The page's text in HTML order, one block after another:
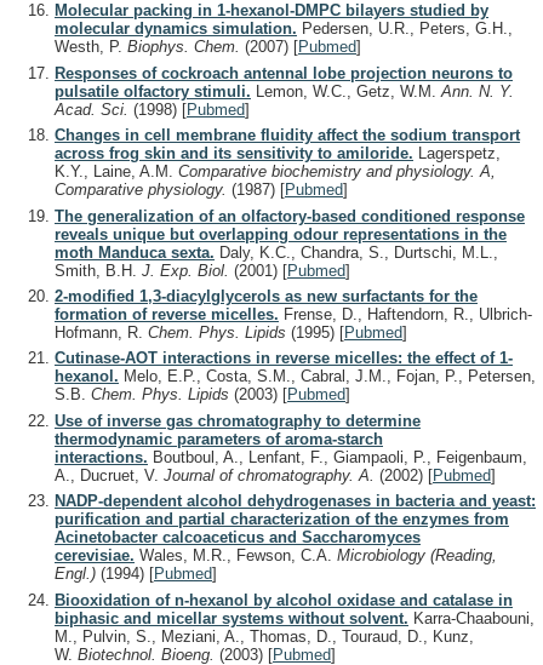
Molecular packing in 1-hexanol-DMPC bilayers studied by
molecular dynamics simulation. Pedersen, U.R., Peters, G.H.,
Westh, P. Biophys. Chem. (2007) [Pubmed]
Responses of cockroach antennal lobe projection neurons to
pulsatile olfactory stimuli. Lemon, W.C., Getz, W.M. Ann. N. Y.
Acad. Sci. (1998) [Pubmed]
Changes in cell membrane fluidity affect the sodium transport
across frog skin and its sensitivity to amiloride. Lagerspetz,
K.Y., Laine, A.M. Comparative biochemistry and physiology. A,
Comparative physiology. (1987) [Pubmed]
The generalization of an olfactory-based conditioned response
reveals unique but overlapping odour representations in the
moth Manduca sexta. Daly, K.C., Chandra, S., Durtschi, M.L.,
Smith, B.H. J. Exp. Biol. (2001) [Pubmed]
2-modified 1,3-diacylglycerols as new surfactants for the
formation of reverse micelles. Frense, D., Haftendorn, R., Ulbrich-
Hofmann, R. Chem. Phys. Lipids (1995) [Pubmed]
Cutinase-AOT interactions in reverse micelles: the effect of 1-
hexanol. Melo, E.P., Costa, S.M., Cabral, J.M., Fojan, P., Petersen,
S.B. Chem. Phys. Lipids (2003) [Pubmed]
Use of inverse gas chromatography to determine
thermodynamic parameters of aroma-starch
interactions. Boutboul, A., Lenfant, F., Giampaoli, P., Feigenbaum,
A., Ducruet, V. Journal of chromatography. A. (2002) [Pubmed]
NADP-dependent alcohol dehydrogenases in bacteria and yeast:
purification and partial characterization of the enzymes from
Acinetobacter calcoaceticus and Saccharomyces
cerevisiae. Wales, M.R., Fewson, C.A. Microbiology (Reading,
Engl.) (1994) [Pubmed]
Biooxidation of n-hexanol by alcohol oxidase and catalase in
biphasic and micellar systems without solvent. Karra-Chaabouni,
M., Pulvin, S., Meziani, A., Thomas, D., Touraud, D., Kunz,
W. Biotechnol. Bioeng. (2003) [Pubmed]